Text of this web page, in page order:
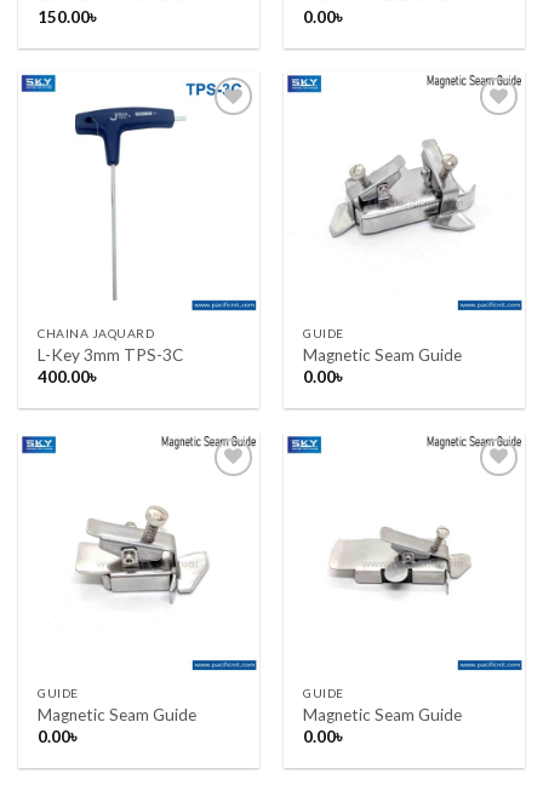
150.00৳
0.00৳
CHAINA JAQUARD
L-Key 3mm TPS-3C
400.00৳
Add to wishlist
GUIDE
Magnetic Seam Guide
0.00৳
Add to wishlist
GUIDE
Magnetic Seam Guide
0.00৳
Add to wishlist
GUIDE
Magnetic Seam Guide
0.00৳